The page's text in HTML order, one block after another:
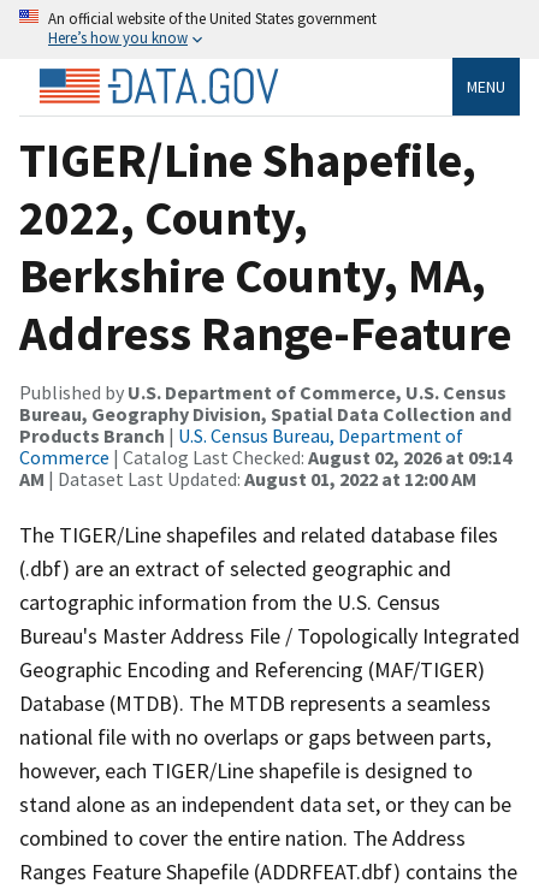
An official website of the United States government
Here’s how you know
MENU
TIGER/Line Shapefile,
2022, County,
Berkshire County, MA,
Address Range-Feature
Published by U.S. Department of Commerce, U.S. Census
Bureau, Geography Division, Spatial Data Collection and
Products Branch | U.S. Census Bureau, Department of
Commerce | Catalog Last Checked: August 02, 2026 at 09:14
AM | Dataset Last Updated: August 01, 2022 at 12:00 AM
The TIGER/Line shapefiles and related database files
(.dbf) are an extract of selected geographic and
cartographic information from the U.S. Census
Bureau's Master Address File / Topologically Integrated
Geographic Encoding and Referencing (MAF/TIGER)
Database (MTDB). The MTDB represents a seamless
national file with no overlaps or gaps between parts,
however, each TIGER/Line shapefile is designed to
stand alone as an independent data set, or they can be
combined to cover the entire nation. The Address
Ranges Feature Shapefile (ADDRFEAT.dbf) contains the